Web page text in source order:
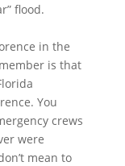
flood.
in the
is that
You
crews
were
mean to